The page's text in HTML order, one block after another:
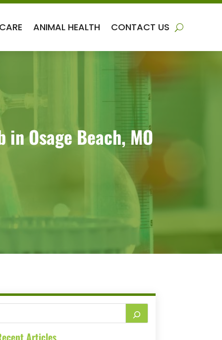
ANIMAL HEALTH CONTACT US
Osage Beach, MO